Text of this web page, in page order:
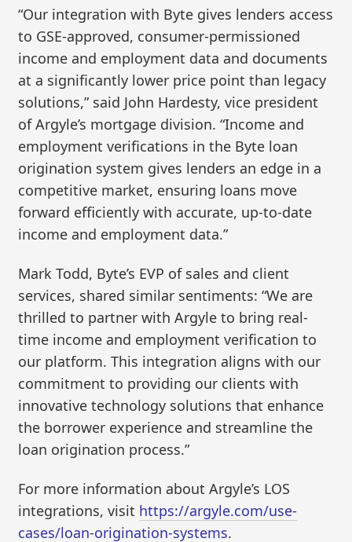
“Our integration with Byte gives lenders access
to GSE-approved, consumer-permissioned
income and employment data and documents
at a significantly lower price point than legacy
solutions,” said John Hardesty, vice president
of Argyle’s mortgage division. “Income and
employment verifications in the Byte loan
origination system gives lenders an edge in a
competitive market, ensuring loans move
forward efficiently with accurate, up-to-date
income and employment data.”
Mark Todd, Byte’s EVP of sales and client
services, shared similar sentiments: “We are
thrilled to partner with Argyle to bring real-
time income and employment verification to
our platform. This integration aligns with our
commitment to providing our clients with
innovative technology solutions that enhance
the borrower experience and streamline the
loan origination process.”
For more information about Argyle’s LOS
integrations, visit https://argyle.com/use-
cases/loan-origination-systems.